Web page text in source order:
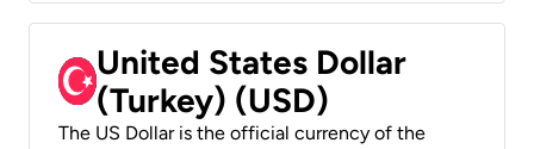
United States Dollar
(Turkey) (USD)
The US Dollar is the official currency of the